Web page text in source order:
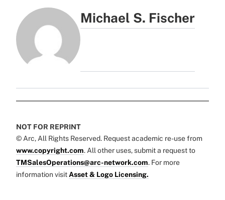
Michael S. Fischer
NOT FOR REPRINT
© Arc, All Rights Reserved. Request academic re-use from
www.copyright.com. All other uses, submit a request to
TMSalesOperations@arc-network.com. For more
information visit Asset & Logo Licensing.